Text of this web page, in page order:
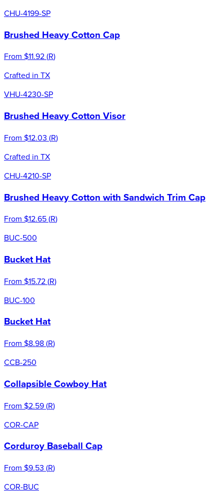
CHU-4199-SP
Brushed Heavy Cotton Cap
From $11.92(R)
Crafted in TX
VHU-4230-SP
Brushed Heavy Cotton Visor
From $12.03 (R)
Crafted in TX
CHU-4210-SP
Brushed Heavy Cotton with Sandwich Trim Cap
From $12.65(R)
BUC-500
Bucket Hat
From $15.72(R)
BUC-100
Bucket Hat
From $8.98(R)
CCB-250
Collapsible Cowboy Hat
From $2.59(R)
COR-CAP
Corduroy Baseball Cap
From $9.53 (R)
COR-BUC